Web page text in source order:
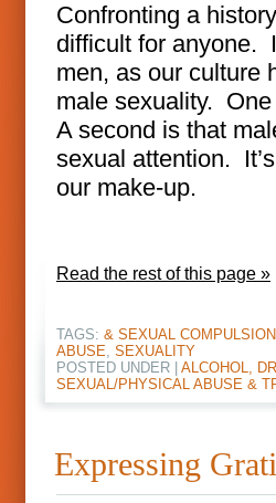
Confronting a
difficult for anyone.
men, as our culture
male sexuality.
A second is that
sexual attention.
our make-up.
Read the rest of this page »
TAGS: & SEXUAL
ABUSE, SEXUALITY
POSTED UNDER | ALCOHOL,
SEXUAL/PHYSICAL ABUSE &
Expressing